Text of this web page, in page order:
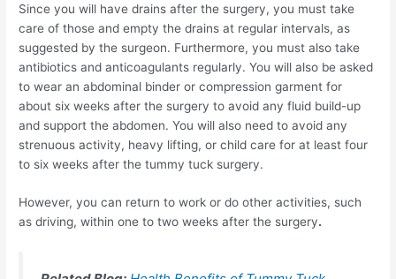
Since you will have drains after the surgery, you must take
care of those and empty the drains at regular intervals, as
suggested by the surgeon. Furthermore, you must also take
antibiotics and anticoagulants regularly. You will also be asked
to wear an abdominal binder or compression garment for
about six weeks after the surgery to avoid any fluid build-up
and support the abdomen. You will also need to avoid any
strenuous activity, heavy lifting, or child care for at least four
to six weeks after the tummy tuck surgery.
However, you can return to work or do other activities, such
as driving, within one to two weeks after the surgery.